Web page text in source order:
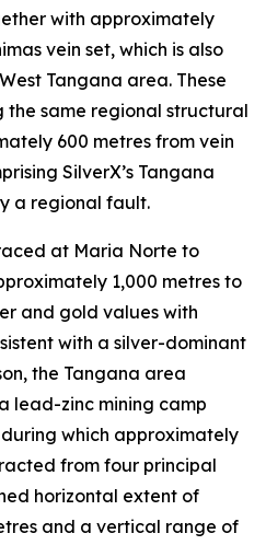
with approximately
vein set, which is also
Tangana area. These
the same regional structural
600 metres from vein
SilverX’s Tangana
a regional fault.
at Maria Norte to
1,000 metres to
and gold values with
with a silver-dominant
the Tangana area
lead-zinc mining camp
which approximately
from four principal
horizontal extent of
and a vertical range of